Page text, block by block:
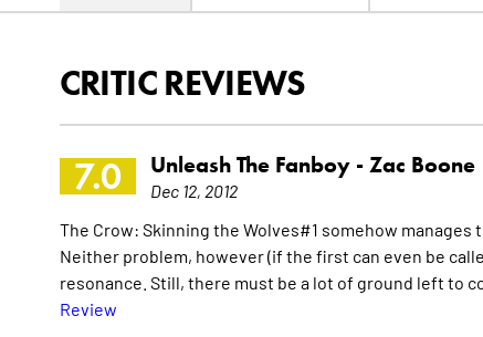
CRITIC REVIEWS
7.0 Unleash The Fanboy - Zac Boone
Dec 12, 2012
The Crow: Skinning the Wolves#1 somehow
Neither problem, however (if the first can even be
resonance. Still, there must be a lot of ground left to
Review